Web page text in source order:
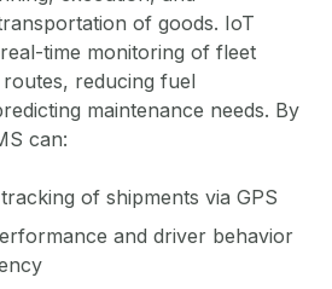
of goods. IoT
time monitoring of fleet
reducing fuel
maintenance needs. By
can:
of shipments via GPS
and driver behavior